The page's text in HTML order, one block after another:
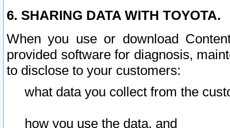
6. SHARING DATA WITH TOYOTA.
When you use or download
provided software for diagnosis,
to disclose to your customers:
what data you collect from the
how you use the data, and